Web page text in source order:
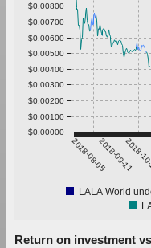
2018-08-052018-09-112018-
$0.00000
$0.00100
$0.00200
$0.00300
$0.00400
$0.00500
$0.00600
$0.00700
$0.00800
LALA World
Return on investment